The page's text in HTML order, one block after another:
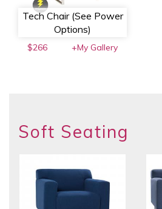
Tech Chair (See Power
Options)
$266 +My Gallery
Soft Seating